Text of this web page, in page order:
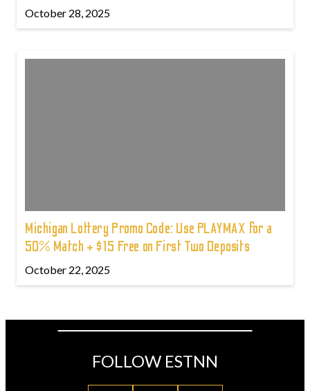
October 28, 2025
Michigan Lottery Promo Code: Use PLAYMAX for a
50% Match + $15 Free on First Two Deposits
October 22, 2025
FOLLOW ESTNN